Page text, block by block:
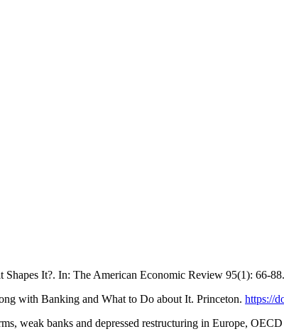
It?. In: The American Economic Review 95(1): 66-88.
with Banking and What to Do about It. Princeton. https://
weak banks and depressed restructuring in Europe,